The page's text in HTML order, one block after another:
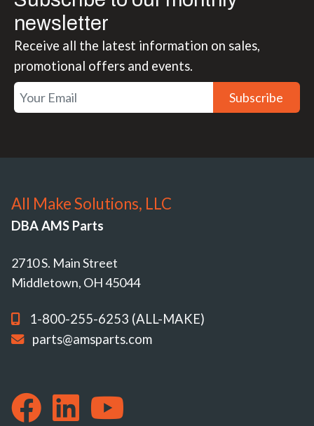
newsletter
Receive all the latest information on sales,
promotional offers and events.
Subscribe
All Make Solutions, LLC
DBA AMS Parts
2710 S. Main Street
Middletown, OH 45044
1-800-255-6253 (ALL-MAKE)
parts@amsparts.com